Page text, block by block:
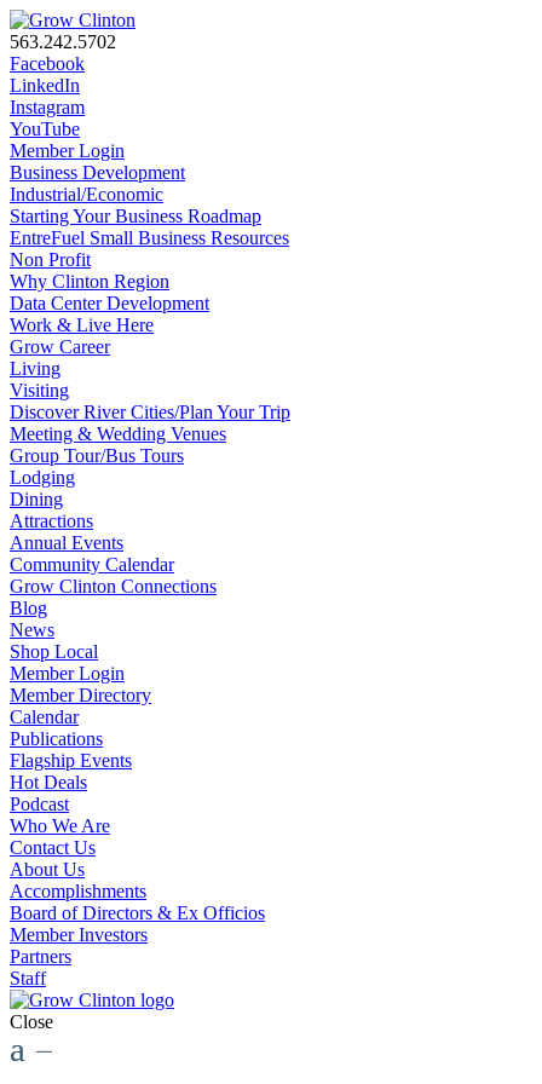
563.242.5702
Facebook
LinkedIn
Instagram
YouTube
Member Login
Business Development
Industrial/Economic
Starting Your Business Roadmap
EntreFuel Small Business Resources
Non Profit
Why Clinton Region
Data Center Development
Work & Live Here
Grow Career
Living
Visiting
Discover River Cities/Plan Your Trip
Meeting & Wedding Venues
Group Tour/Bus Tours
Lodging
Dining
Attractions
Annual Events
Community Calendar
Grow Clinton Connections
Blog
News
Shop Local
Member Login
Member Directory
Calendar
Publications
Flagship Events
Hot Deals
Podcast
Who We Are
Contact Us
About Us
Accomplishments
Board of Directors & Ex Officios
Member Investors
Partners
Staff
Close
a